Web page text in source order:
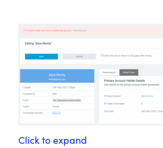
Click to expand